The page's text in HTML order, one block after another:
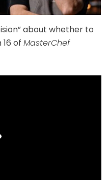
about whether to
of MasterChef